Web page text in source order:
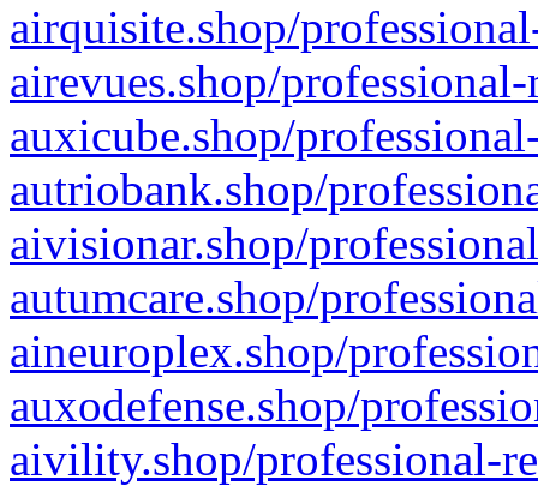
airquisite.shop/
airevues.shop/
auxicube.shop/
autriobank.shop/
aivisionar.shop/
autumcare.shop/
aineuroplex.shop/
auxodefense.shop/
aivility.shop/professional-